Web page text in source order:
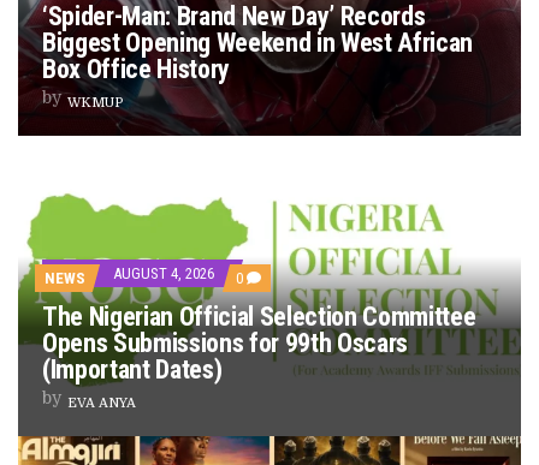
‘Spider-Man: Brand New Day’ Records
Biggest Opening Weekend in West African
Box Office History
by WKMUP
NEWS AUGUST 4, 2026 0
The Nigerian Official Selection Committee
Opens Submissions for 99th Oscars
(Important Dates)
by EVA ANYA